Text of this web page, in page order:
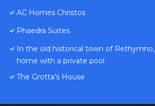
AC Homes Christos
Phaedra Suites
In the old historical town of
home with a private pool
The Grotta’s House